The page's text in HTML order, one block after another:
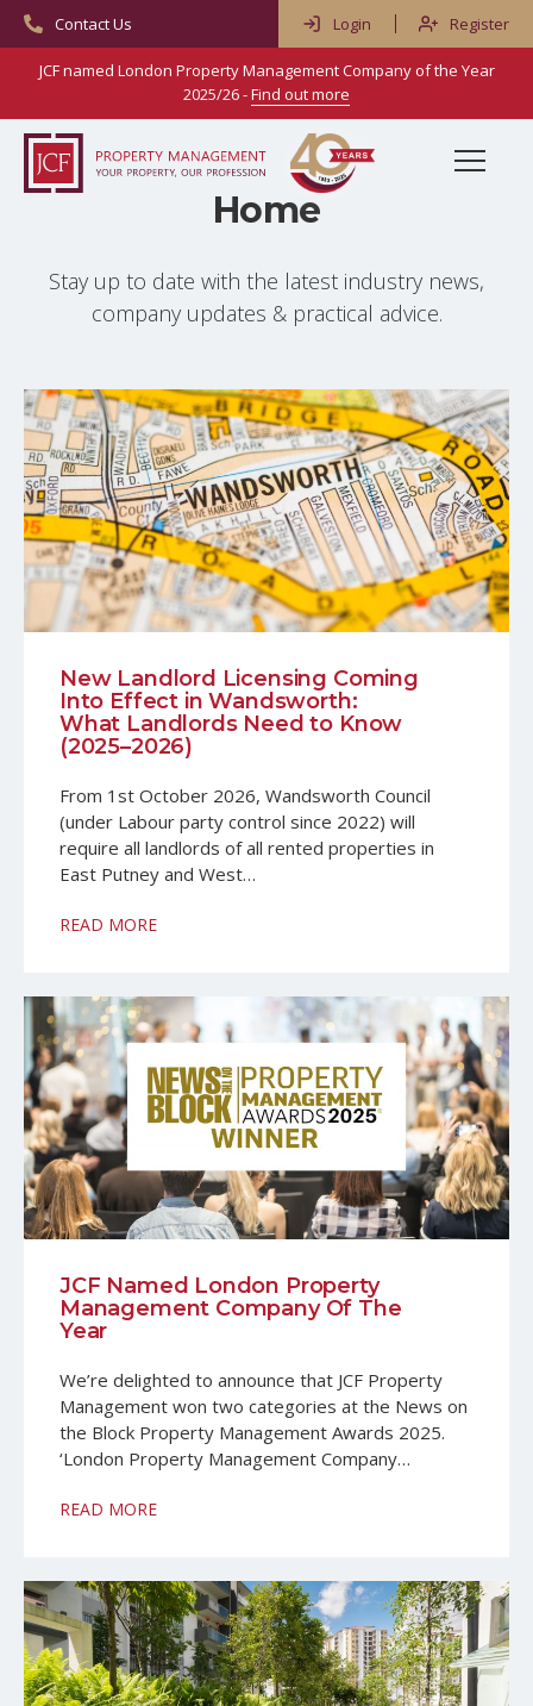
Contact Us Login Register
JCF named London Property Management Company of the Year
2025/26 -Find out more
Menu
Services
Property & Block Management
Residential Management
Commercial Management
Right To Manage
Professional Services
Meet Our People
Reviews
Careers
Advice & Resources
Frequently Asked Questions
Property Types & Scenarios
Client Map
Property Management Glossary
Blog
Contact
Home
Stay up to date with the latest industry news,
company updates & practical advice.
New Landlord Licensing Coming
Into Effect in Wandsworth:
What Landlords Need to Know
(2025–2026)
From 1st October 2026, Wandsworth Council
(under Labour party control since 2022) will
require all landlords of all rented properties in
East Putney and West…
READ MORE
JCF Named London Property
Management Company Of The
Year
We’re delighted to announce that JCF Property
Management won two categories at the News on
the Block Property Management Awards 2025.
‘London Property Management Company…
READ MORE